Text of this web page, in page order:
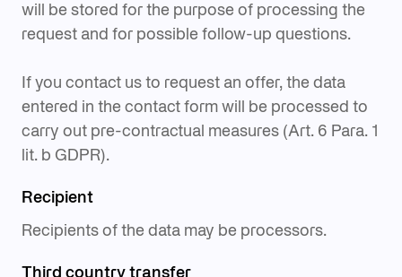
will be stored for the purpose of processing the
request and for possible follow-up questions.
If you contact us to request an offer, the data
entered in the contact form will be processed to
carry out pre-contractual measures (Art. 6 Para. 1
lit. b GDPR).
Recipient
Third country transfer